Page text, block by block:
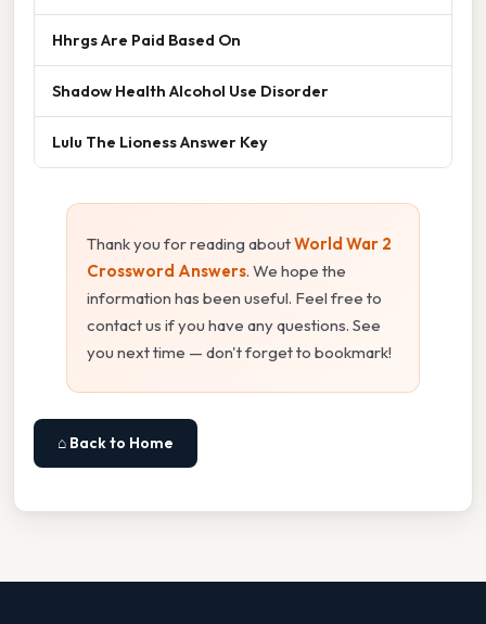
Hhrgs Are Paid Based On
Shadow Health Alcohol Use Disorder
Lulu The Lioness Answer Key
Thank you for reading aboutWorld War 2
Crossword Answers. We hope the
information has been useful. Feel free to
contact us if you have any questions. See
you next time — don't forget to bookmark!
⌂ Back to Home